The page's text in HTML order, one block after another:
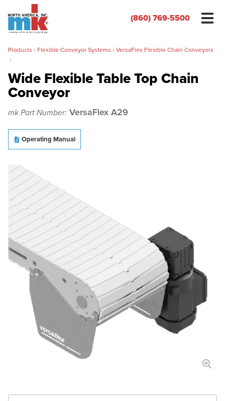
(860) 769-5500
Products › Flexible Conveyor Systems › VersaFlex Flexible Chain Conveyors
›
Wide Flexible Table Top Chain
Conveyor
mk Part Number: VersaFlex A29
Operating Manual
Name*
Email
Zip/Postal Code
Length
mm
in
Total Payload
lbs
Conveyor Type